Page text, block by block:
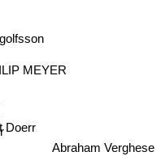
Doerr
MEYER
Abraham Verghese